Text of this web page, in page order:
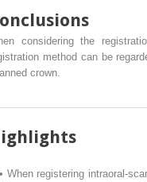
considering the
method can be
crown.
• When registering intraoral-